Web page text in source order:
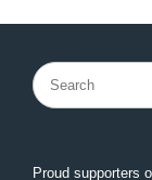
Search
for:
Proud supporters